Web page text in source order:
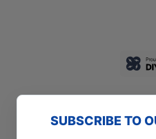
SUBSCRIBE TO